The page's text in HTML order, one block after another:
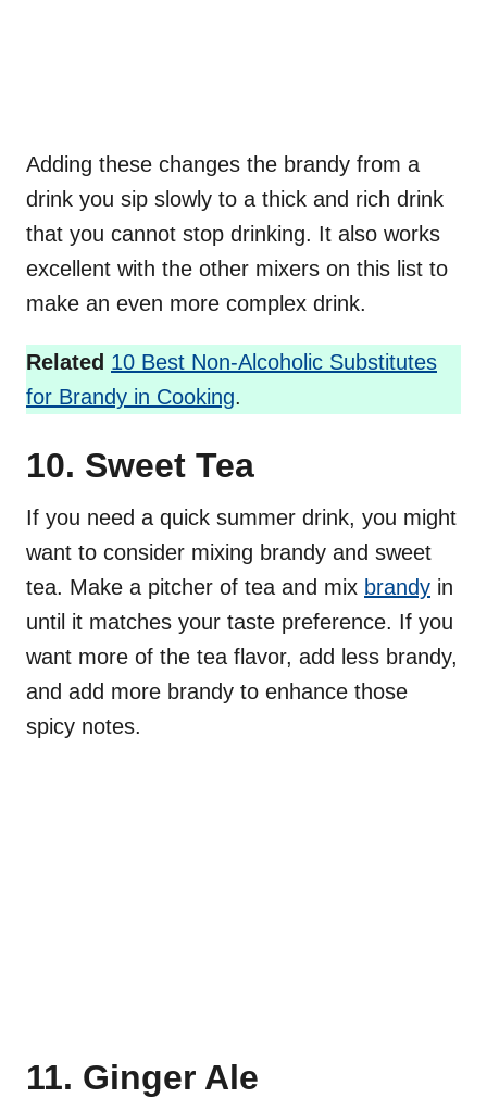
Adding these changes the brandy from a
drink you sip slowly to a thick and rich drink
that you cannot stop drinking. It also works
excellent with the other mixers on this list to
make an even more complex drink.
Related 10 Best Non-Alcoholic Substitutes
for Brandy in Cooking.
10. Sweet Tea
If you need a quick summer drink, you might
want to consider mixing brandy and sweet
tea. Make a pitcher of tea and mix brandy in
until it matches your taste preference. If you
want more of the tea flavor, add less brandy,
and add more brandy to enhance those
spicy notes.
11. Ginger Ale